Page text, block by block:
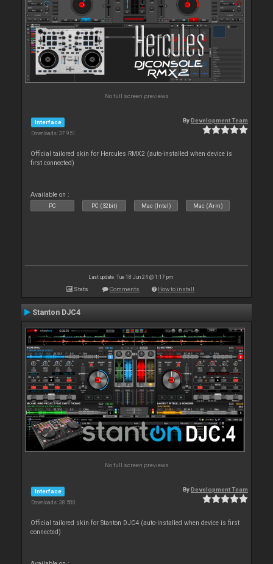
No full screen previews
Interface
Downloads: 37 951
ByDevelopment Team
Official tailored skin for Hercules RMX2 (auto-installed when device is
first connected)
Available on :
PC PC (32bit) Mac (Intel) Mac (Arm)
Last update: Tue 18 Jun 24 @ 1:17 pm
Stats Comments How to install
Stanton DJC4
No full screen previews
Interface
Downloads: 38 500
ByDevelopment Team
Official tailored skin for Stanton DJC4 (auto-installed when device is first
connected)